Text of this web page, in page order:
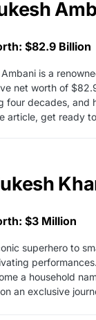
$82.9 Billion
is a
net worth of
four decades, and
article, get ready
$3 Million
superhero to
a household
an exclusive